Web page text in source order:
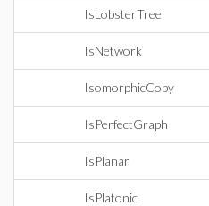
IsLobsterTree
IsNetwork
IsomorphicCopy
IsPerfectGraph
IsPlanar
IsPlatonic